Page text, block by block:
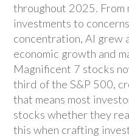
throughout 2025. From
investments to
concentration, AI grew
economic growth and
Magnificent 7 stocks
third of the S&P 500,
that means most
stocks whether they
this when crafting